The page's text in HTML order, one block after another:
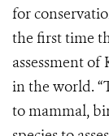
for
the first time
assessment of
in the world.
to mammal,